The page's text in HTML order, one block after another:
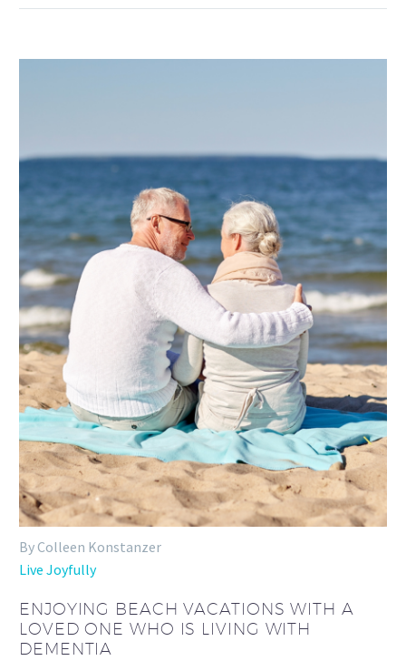
By Colleen Konstanzer
Live Joyfully
ENJOYING BEACH VACATIONS WITH A
LOVED ONE WHO IS LIVING WITH
DEMENTIA